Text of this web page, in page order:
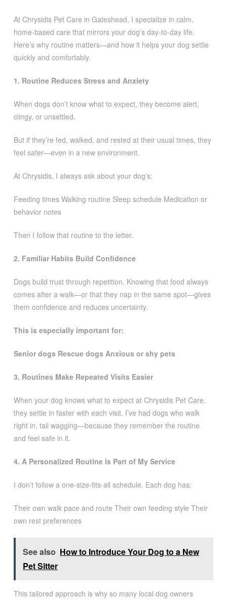
At Chrysidis Pet Care in Gateshead, I specialize in calm,
home-based care that mirrors your dog’s day-to-day life.
Here’s why routine matters—and how it helps your dog settle
quickly and comfortably.
1. Routine Reduces Stress and Anxiety
When dogs don’t know what to expect, they become alert,
clingy, or unsettled.
But if they’re fed, walked, and rested at their usual times, they
feel safer—even in a new environment.
At Chrysidis, I always ask about your dog’s:
Feeding times Walking routine Sleep schedule Medication or
behavior notes
Then I follow that routine to the letter.
2. Familiar Habits Build Confidence
Dogs build trust through repetition. Knowing that food always
comes after a walk—or that they nap in the same spot—gives
them confidence and reduces uncertainty.
This is especially important for:
Senior dogs Rescue dogs Anxious or shy pets
3. Routines Make Repeated Visits Easier
When your dog knows what to expect at Chrysidis Pet Care,
they settle in faster with each visit. I’ve had dogs who walk
right in, tail wagging—because they remember the routine
and feel safe in it.
4. A Personalized Routine Is Part of My Service
I don’t follow a one-size-fits-all schedule. Each dog has:
Their own walk pace and route Their own feeding style Their
own rest preferences
See also How to Introduce Your Dog to a New
Pet Sitter
This tailored approach is why so many local dog owners